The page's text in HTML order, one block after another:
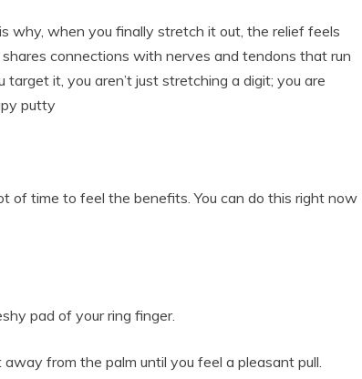
why, when you finally stretch it out, the relief feels
connections with nerves and tendons that run
it, you aren’t just stretching a digit; you are
putty
of time to feel the benefits. You can do this right now
pad of your ring finger.
from the palm until you feel a pleasant pull.